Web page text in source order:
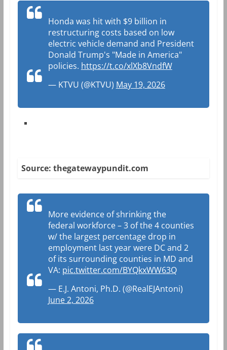
Honda was hit with $9 billion in
restructuring costs based on low
electric vehicle demand and President
Donald Trump's "Made in America"
policies. https://t.co/xlXb8VndfW
— KTVU (@KTVU) May 19, 2026
Source: thegatewaypundit.com
More evidence of shrinking the
federal workforce – 3 of the 4 counties
w/ the largest percentage drop in
employment last year were DC and 2
of its surrounding counties in MD and
VA: pic.twitter.com/BYQkxWW63Q
— E.J. Antoni, Ph.D. (@RealEJAntoni)
June 2, 2026